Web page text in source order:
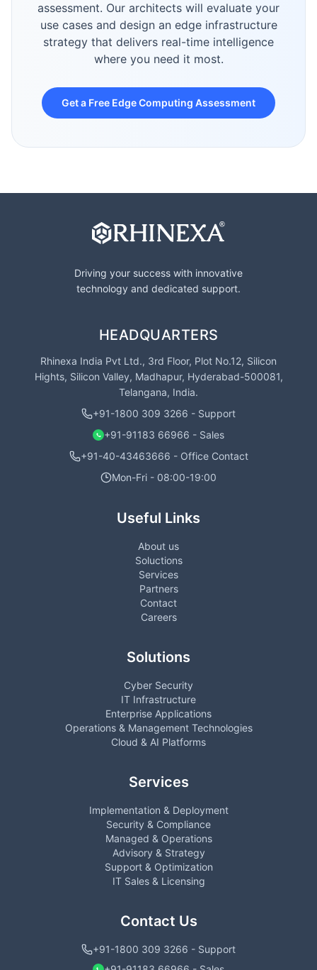
assessment. Our architects will evaluate your
use cases and design an edge infrastructure
strategy that delivers real-time intelligence
where you need it most.
Get a Free Edge Computing Assessment
Driving your success with innovative
technology and dedicated support.
HEADQUARTERS
Rhinexa India Pvt Ltd., 3rd Floor, Plot No.12, Silicon
Hights, Silicon Valley, Madhapur, Hyderabad-500081,
Telangana, India.
+91-1800 309 3266 - Support
+91-91183 66966 - Sales
+91-40-43463666 - Office Contact
Mon-Fri - 08:00-19:00
Useful Links
About us
Soluctions
Services
Partners
Contact
Careers
Solutions
Cyber Security
IT Infrastructure
Enterprise Applications
Operations & Management Technologies
Cloud & AI Platforms
Services
Implementation & Deployment
Security & Compliance
Managed & Operations
Advisory & Strategy
Support & Optimization
IT Sales & Licensing
Contact Us
+91-1800 309 3266 - Support